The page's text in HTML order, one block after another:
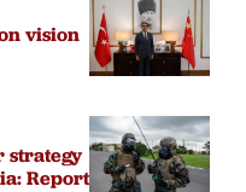
vision
strategy
Report